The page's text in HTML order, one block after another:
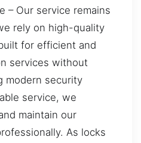
– Our service remains
rely on high-quality
for efficient and
services without
modern security
service, we
maintain our
As locks